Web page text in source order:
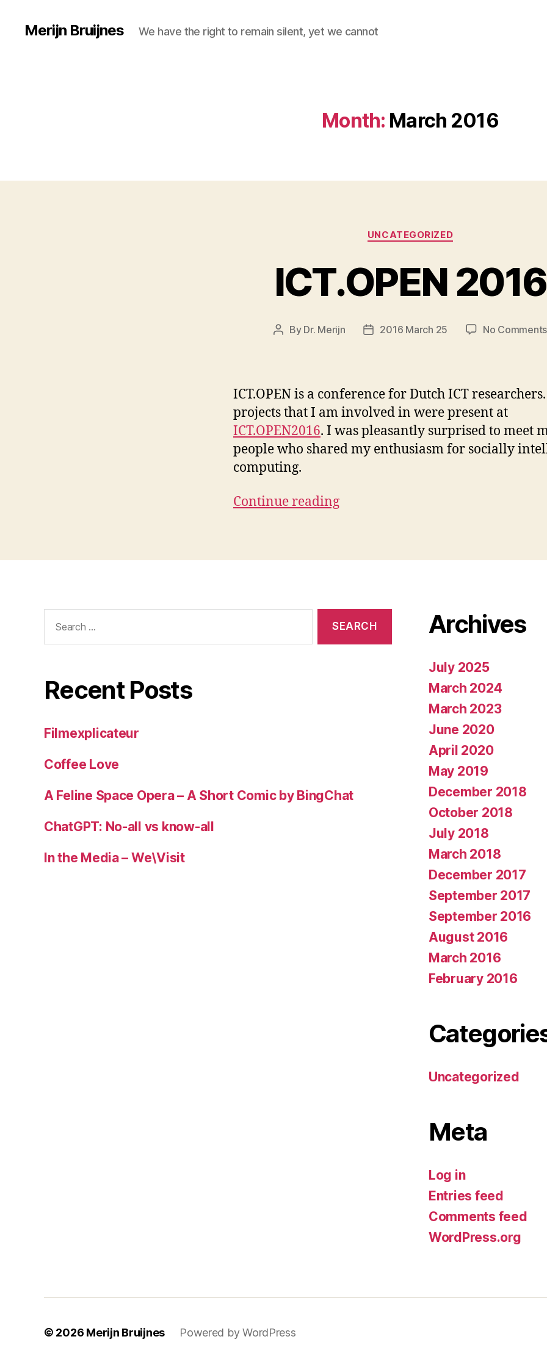
Merijn Bruijnes We have the right to remain silent, yet we cannot
Month: March 2016
Categories
UNCATEGORIZED
ICT.OPEN 2016
Post
By Dr. Merijn
Post2016 March 25 No Comments
ICT.OPEN is a conference for Dutch ICT
projects that I am involved in were present at
ICT.OPEN2016. I was pleasantly surprised to meet
people who shared my enthusiasm for socially
computing.
Continue reading
for:
Recent Posts
Filmexplicateur
Coffee Love
A Feline Space Opera – A Short Comic by BingChat
ChatGPT: No-all vs know-all
In the Media – We\Visit
Archives
July 2025
March 2024
March 2023
June 2020
April 2020
May 2019
December 2018
October 2018
July 2018
March 2018
December 2017
September 2017
September 2016
August 2016
March 2016
February 2016
Uncategorized
Meta
Log in
Entries feed
Comments feed
WordPress.org
© 2026 Merijn Bruijnes Powered by WordPress